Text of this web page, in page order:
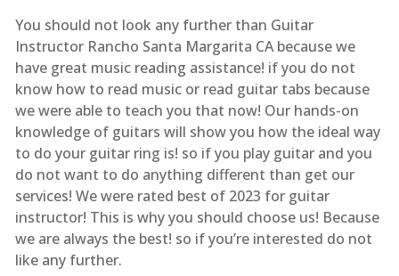
You should not look any further than Guitar
Instructor Rancho Santa Margarita CA because we
have great music reading assistance! if you do not
know how to read music or read guitar tabs because
we were able to teach you that now! Our hands-on
knowledge of guitars will show you how the ideal way
to do your guitar ring is! so if you play guitar and you
do not want to do anything different than get our
services! We were rated best of 2023 for guitar
instructor! This is why you should choose us! Because
we are always the best! so if you’re interested do not
like any further.